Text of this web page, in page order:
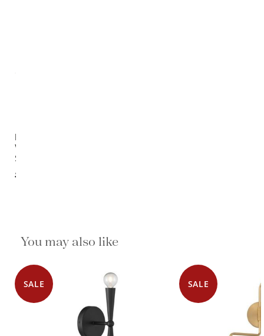
Pillows
Wall
Sconce
$1,050.00
You may also like
SALE SALE